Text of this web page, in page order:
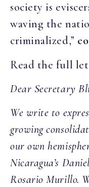
society is
waving the
criminalized,”
Read the full
Dear Secretary
We write to
growing
our own
Nicaragua’s
Rosario Murillo.